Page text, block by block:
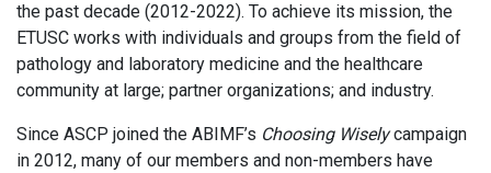
the past decade (2012-2022). To achieve its mission, the
ETUSC works with individuals and groups from the field of
pathology and laboratory medicine and the healthcare
community at large; partner organizations; and industry.
Since ASCP joined the ABIMF’s Choosing Wiselycampaign
in 2012, many of our members and non-members have